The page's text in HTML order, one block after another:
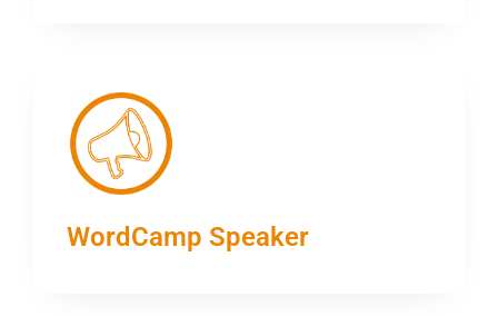
WordCamp Speaker